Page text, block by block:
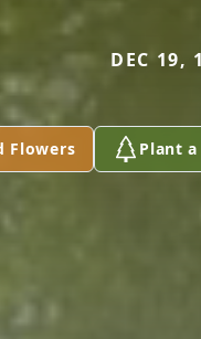
DEC 19,
Flowers Plant a